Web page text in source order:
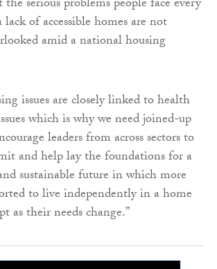
serious problems people face every
lack of accessible homes are not
amid a national housing
issues are closely linked to health
which is why we need joined-up
leaders from across sectors to
and help lay the foundations for a
sustainable future in which more
to live independently in a home
as their needs change.”